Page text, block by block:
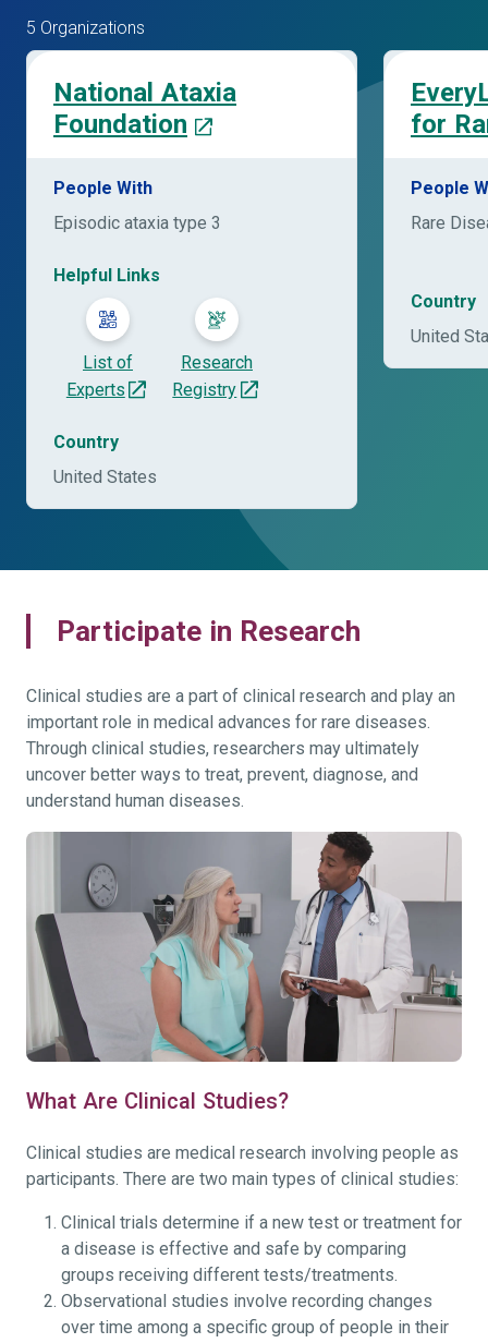
5 Organizations
National Ataxia
Foundation
People With
Episodic ataxia type 3
Helpful Links
List of
Experts
Research
Registry
Country
United States
for
People
Rare
Country
United
Participate in Research
Clinical studies are a part of clinical research and play an
important role in medical advances for rare diseases.
Through clinical studies, researchers may ultimately
uncover better ways to treat, prevent, diagnose, and
understand human diseases.
What Are Clinical Studies?
Clinical studies are medical research involving people as
participants. There are two main types of clinical studies:
Clinical trials determine if a new test or treatment for
a disease is effective and safe by comparing
groups receiving different tests/treatments.
Observational studies involve recording changes
over time among a specific group of people in their